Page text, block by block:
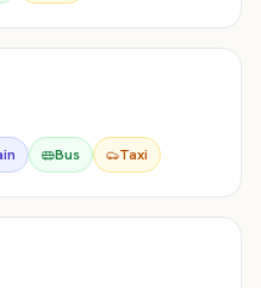
Bus Taxi